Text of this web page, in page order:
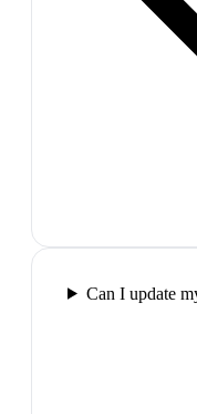
Can I update